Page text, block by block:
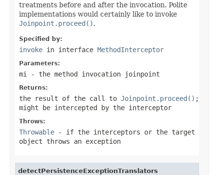
treatments before and after the invocation. Polite
implementations would certainly like to invoke
Joinpoint.proceed().
Specified by:
invoke in interface MethodInterceptor
Parameters:
mi - the method invocation joinpoint
Returns:
the result of the call to Joinpoint.proceed() ;
might be intercepted by the interceptor
Throws:
Throwable - if the interceptors or the target
object throws an exception
detectPersistenceExceptionTranslators